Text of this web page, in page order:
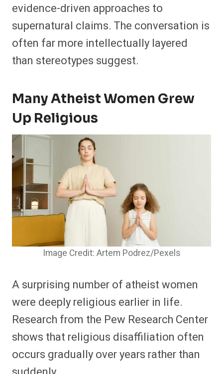
evidence-driven approaches to
supernatural claims. The conversation is
often far more intellectually layered
than stereotypes suggest.
Many Atheist Women Grew
Up Religious
Image Credit: Artem Podrez/Pexels
A surprising number of atheist women
were deeply religious earlier in life.
Research from the Pew Research Center
shows that religious disaffiliation often
occurs gradually over years rather than